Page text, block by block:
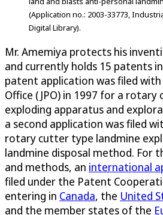
(Application no.: 2003-33773,
Digital Library).
Mr. Amemiya protects his
and currently holds 15 patents
patent application was filed
Office (JPO) in 1997 for a
exploding apparatus and
a second application was filed
rotary cutter type landmine
landmine disposal method. For
and methods, an international
filed under the Patent
entering in Canada, the United
and the member states of the